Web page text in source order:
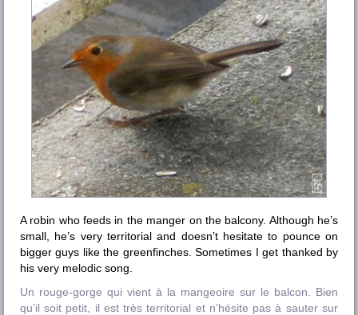
A robin who feeds in the manger on the balcony. Although he’s
small, he’s very territorial and doesn’t hesitate to pounce on
bigger guys like the greenfinches. Sometimes I get thanked by
his very melodic song.
Un rouge-gorge qui vient à la mangeoire sur le balcon. Bien
qu’il soit petit, il est très territorial et n’hésite pas à sauter sur